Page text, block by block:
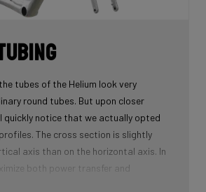
tubes of the Helium look very
round tubes. But upon closer
quickly notice that we actually opted
The cross section is slightly
axis than on the horizontal axis. In
both power transfer and